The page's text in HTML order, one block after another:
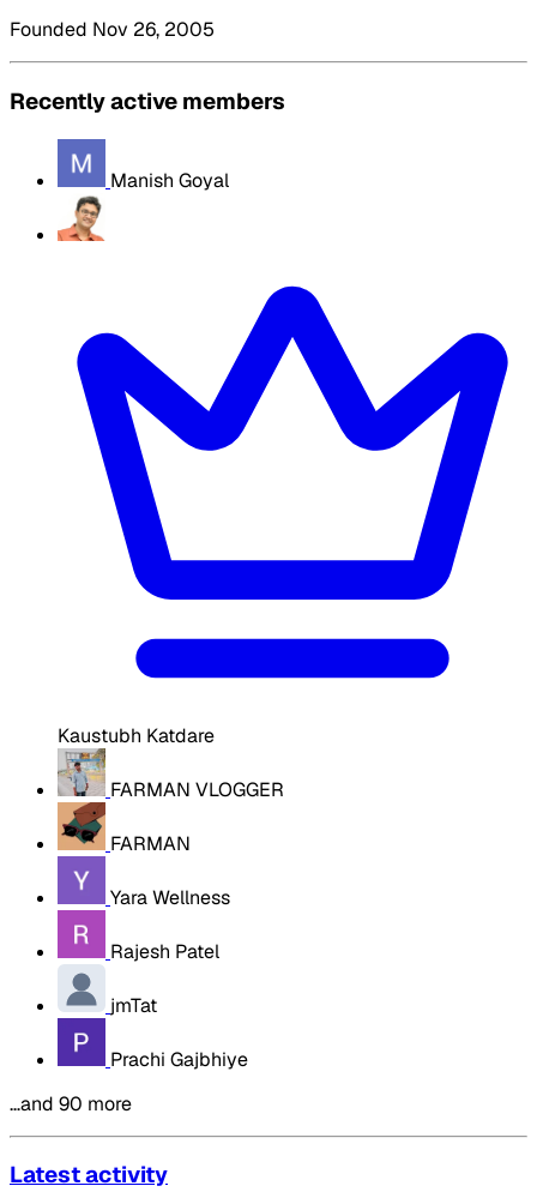
Founded Nov 26, 2005
Recently active members
Manish Goyal
Kaustubh Katdare
FARMAN VLOGGER
FARMAN
Yara Wellness
Rajesh Patel
jmTat
Prachi Gajbhiye
…and 90 more
Latest activity